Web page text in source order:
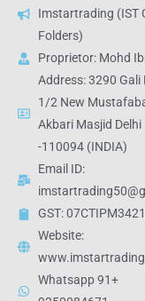
Imstartrading (IST
Folders)
Proprietor: Mohd
Address: 3290 Gali
1/2 New
Akbari Masjid Delhi
-110094 (INDIA)
Email ID:
GST:
Website:
Whatsapp 91+